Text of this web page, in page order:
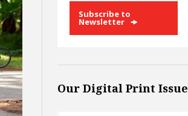
Subscribe to
Newsletter
Our Digital Print Issue